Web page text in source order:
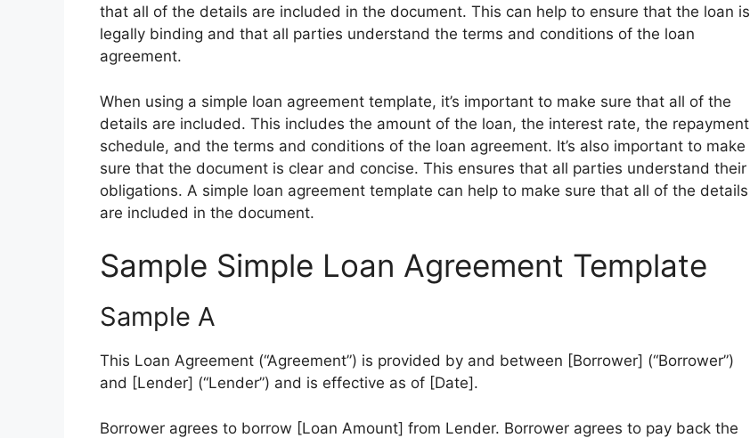
that all of the details are included in the document. This can help to ensure that the loan is
legally binding and that all parties understand the terms and conditions of the loan
agreement.
When using a simple loan agreement template, it’s important to make sure that all of the
details are included. This includes the amount of the loan, the interest rate, the repayment
schedule, and the terms and conditions of the loan agreement. It’s also important to make
sure that the document is clear and concise. This ensures that all parties understand their
obligations. A simple loan agreement template can help to make sure that all of the details
are included in the document.
Sample Simple Loan Agreement Template
Sample A
This Loan Agreement (“Agreement”) is provided by and between [Borrower] (“Borrower”)
and [Lender] (“Lender”) and is effective as of [Date].
Borrower agrees to borrow [Loan Amount] from Lender. Borrower agrees to pay back the